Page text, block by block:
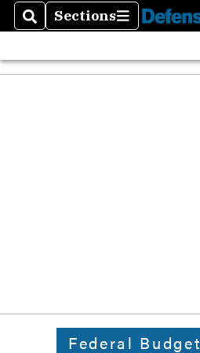
SearchSections
Sections
Federal Budget